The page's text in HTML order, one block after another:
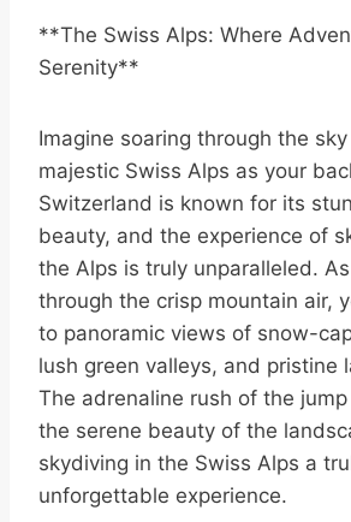
**The Swiss Alps: Where
Serenity**
Imagine soaring through the
majestic Swiss Alps as your
Switzerland is known for its
beauty, and the experience of
the Alps is truly unparalleled.
through the crisp mountain air,
to panoramic views of snow-
lush green valleys, and pristine
The adrenaline rush of the
the serene beauty of the
skydiving in the Swiss Alps a
unforgettable experience.